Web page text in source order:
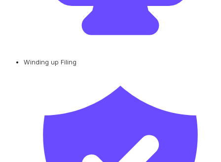
Winding up Filing